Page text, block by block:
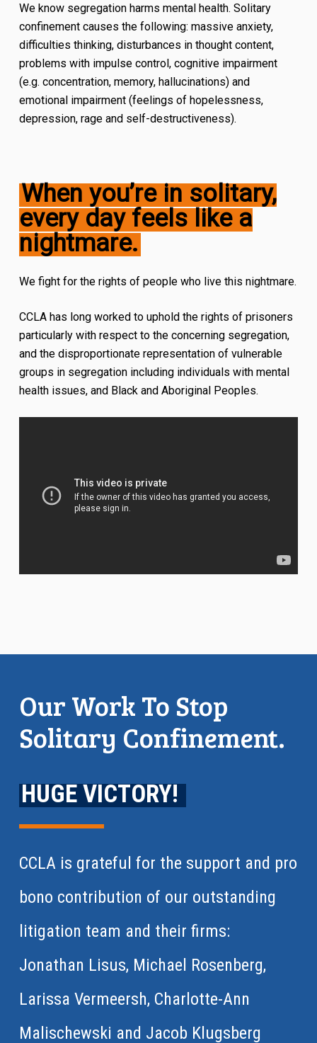
We know segregation harms mental health. Solitary
confinement causes the following: massive anxiety,
difficulties thinking, disturbances in thought content,
problems with impulse control, cognitive impairment
(e.g. concentration, memory, hallucinations) and
emotional impairment (feelings of hopelessness,
depression, rage and self-destructiveness).
When you’re in solitary,
every day feels like a
nightmare.
We fight for the rights of people who live this nightmare.
CCLA has long worked to uphold the rights of prisoners
particularly with respect to the concerning segregation,
and the disproportionate representation of vulnerable
groups in segregation including individuals with mental
health issues, and Black and Aboriginal Peoples.
Our Work To Stop
Solitary Confinement.
HUGE VICTORY!
CCLA is grateful for the support and pro
bono contribution of our outstanding
litigation team and their firms:
Jonathan Lisus, Michael Rosenberg,
Larissa Vermeersh, Charlotte-Ann
Malischewski and Jacob Klugsberg